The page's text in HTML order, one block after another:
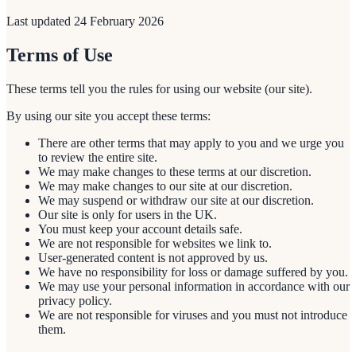
Last updated 24 February 2026
Terms of Use
These terms tell you the rules for using our website (our site).
By using our site you accept these terms:
There are other terms that may apply to you and we urge you
to review the entire site.
We may make changes to these terms at our discretion.
We may make changes to our site at our discretion.
We may suspend or withdraw our site at our discretion.
Our site is only for users in the UK.
You must keep your account details safe.
We are not responsible for websites we link to.
User-generated content is not approved by us.
We have no responsibility for loss or damage suffered by you.
We may use your personal information in accordance with our
privacy policy.
We are not responsible for viruses and you must not introduce
them.